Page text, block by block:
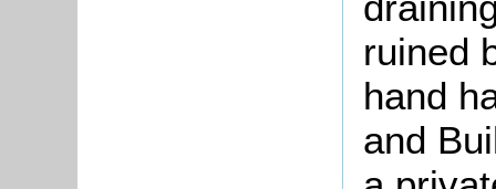
ruined
hand
and